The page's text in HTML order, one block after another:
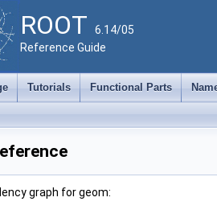
ROOT 6.14/05
Reference Guide
Tutorials Functional Parts
graph for geom: